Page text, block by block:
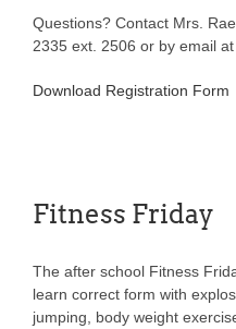
Questions? Contact Mrs.
2335 ext. 2506 or by email at
Download Registration Form
Fitness Friday
The after school Fitness
learn correct form with
jumping, body weight